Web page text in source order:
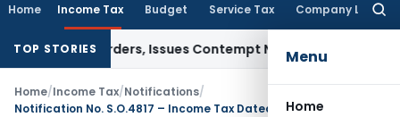
Home Income Tax Budget Service Tax Company Law
Menu
Home
TOP STORIES
Orders, Issues Contempt Notice to IAS Officers
Home/Income Tax/Notifications/
Notification No. S.O.4817 – Income Tax Dated 26/7/1985